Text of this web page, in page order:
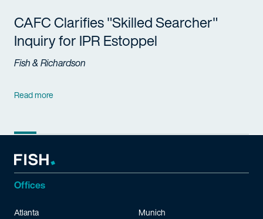
CAFC Clarifies "Skilled Searcher"
Inquiry for IPR Estoppel
Fish & Richardson
Read more
Offices
Atlanta Munich